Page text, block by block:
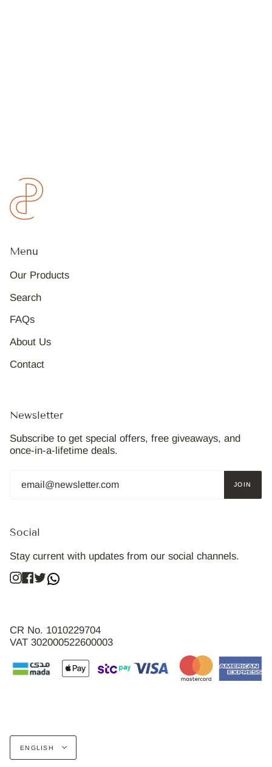
Menu
Our Products
Search
FAQs
About Us
Contact
Newsletter
Subscribe to get special offers, free giveaways, and
once-in-a-lifetime deals.
JOIN
Social
Stay current with updates from our social channels.
Instagram
Facebook
Twitter
CR No. 1010229704
VAT 302000522600003
Language
ENGLISH